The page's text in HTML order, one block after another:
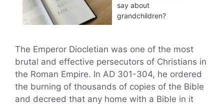
say about
grandchildren?
The Emperor Diocletian was one of the most
brutal and effective persecutors of Christians in
the Roman Empire. In AD 301-304, he ordered
the burning of thousands of copies of the Bible
and decreed that any home with a Bible in it